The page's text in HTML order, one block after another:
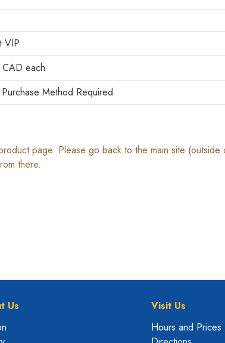
VIP
CAD each
Method Required
page. Please go back to the main site (outside
there.
Us
Visit Us
Hours and Prices